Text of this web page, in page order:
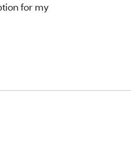
for my